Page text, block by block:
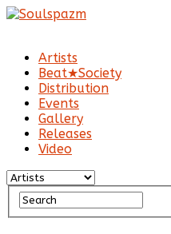
Artists
Beat★Society
Distribution
Events
Gallery
Releases
Video